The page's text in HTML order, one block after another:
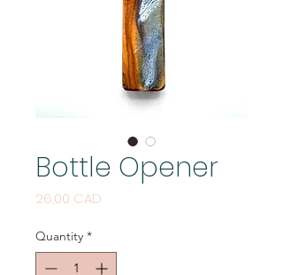
Bottle Opener
26,00 CAD
Quantity *